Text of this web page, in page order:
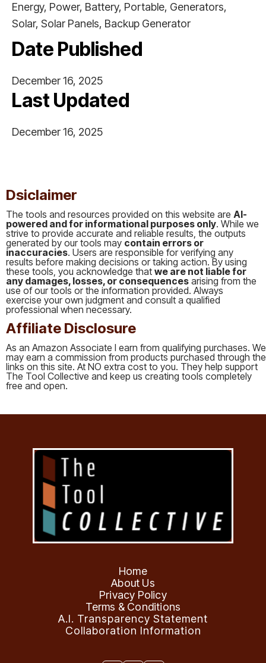
Energy, Power, Battery, Portable, Generators,
Solar, Solar Panels, Backup Generator
Date Published
December 16, 2025
Last Updated
December 16, 2025
Dsiclaimer
The tools and resources provided on this website are AI-
powered and for informational purposes only. While we
strive to provide accurate and reliable results, the outputs
generated by our tools may contain errors or
inaccuracies. Users are responsible for verifying any
results before making decisions or taking action. By using
these tools, you acknowledge that we are not liable for
any damages, losses, or consequences arising from the
use of our tools or the information provided. Always
exercise your own judgment and consult a qualified
professional when necessary.
Affiliate Disclosure
As an Amazon Associate I earn from qualifying purchases. We
may earn a commission from products purchased through the
links on this site. At NO extra cost to you. They help support
The Tool Collective and keep us creating tools completely
free and open.
Home
About Us
Privacy Policy
Terms & Conditions
A.I. Transparency Statement
Collaboration Information